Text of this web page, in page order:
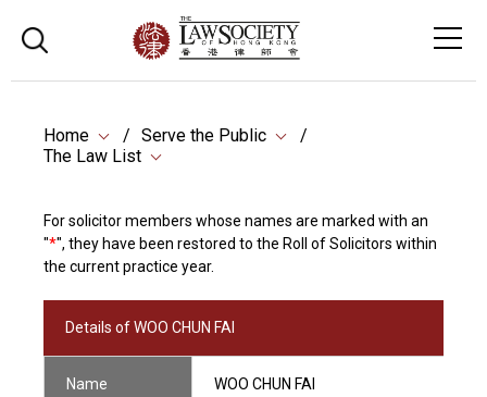
Home
Serve the Public
The Law List
For solicitor members whose names are marked with an
"*", they have been restored to the Roll of Solicitors within
the current practice year.
Details of WOO CHUN FAI
Name
WOO CHUN FAI